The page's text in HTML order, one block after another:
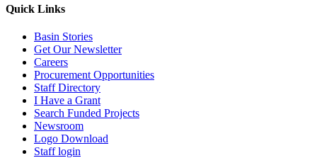
Quick Links
Basin Stories
Get Our Newsletter
Careers
Procurement Opportunities
Staff Directory
I Have a Grant
Search Funded Projects
Newsroom
Logo Download
Staff login